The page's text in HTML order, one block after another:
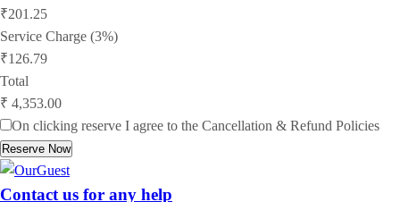
₹201.25
Service Charge (3%)
₹126.79
Total
₹ 4,353.00
On clicking reserve I agree to the Cancellation & Refund Policies
Reserve Now
Contact us for any help